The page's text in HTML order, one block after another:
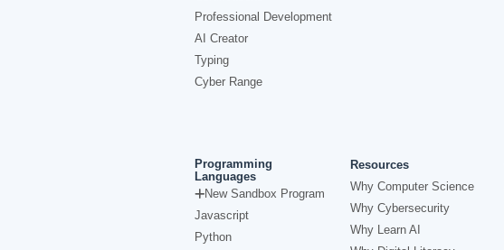
Professional Development
AI Creator
Typing
Cyber Range
Programming
Languages
New Sandbox Program
Javascript
Python
Resources
Why Computer Science
Why Cybersecurity
Why Learn AI